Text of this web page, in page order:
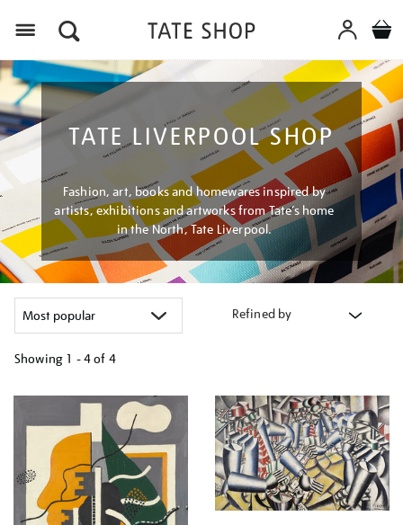
TATE LIVERPOOL SHOP
Fashion, art, books and homewares inspired by
artists, exhibitions and artworks from Tate’s home
in the North, Tate Liverpool.
Refined by
Showing 1 - 4 of 4
your
results
by: